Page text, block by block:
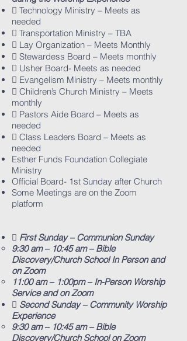
 Technology Ministry – Meets as
needed
 Transportation Ministry – TBA
 Lay Organization – Meets Monthly
 Stewardess Board – Meets monthly
 Usher Board- Meets as needed
 Evangelism Ministry – Meets monthly
 Children’s Church Ministry – Meets
monthly
 Pastors Aide Board – Meets as
needed
 Class Leaders Board – Meets as
needed
Esther Funds Foundation Collegiate
Ministry
Official Board- 1st Sunday after Church
Some Meetings are on the Zoom
platform
 First Sunday – Communion Sunday
9:30 am – 10:45 am – Bible
Discovery/Church School In Person and
on Zoom
11:00 am – 1:00pm – In-Person Worship
Service and on Zoom
 Second Sunday – Community Worship
Experience
9:30 am – 10:45 am – Bible
Discovery/Church School on Zoom